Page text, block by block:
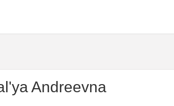
Andreevna